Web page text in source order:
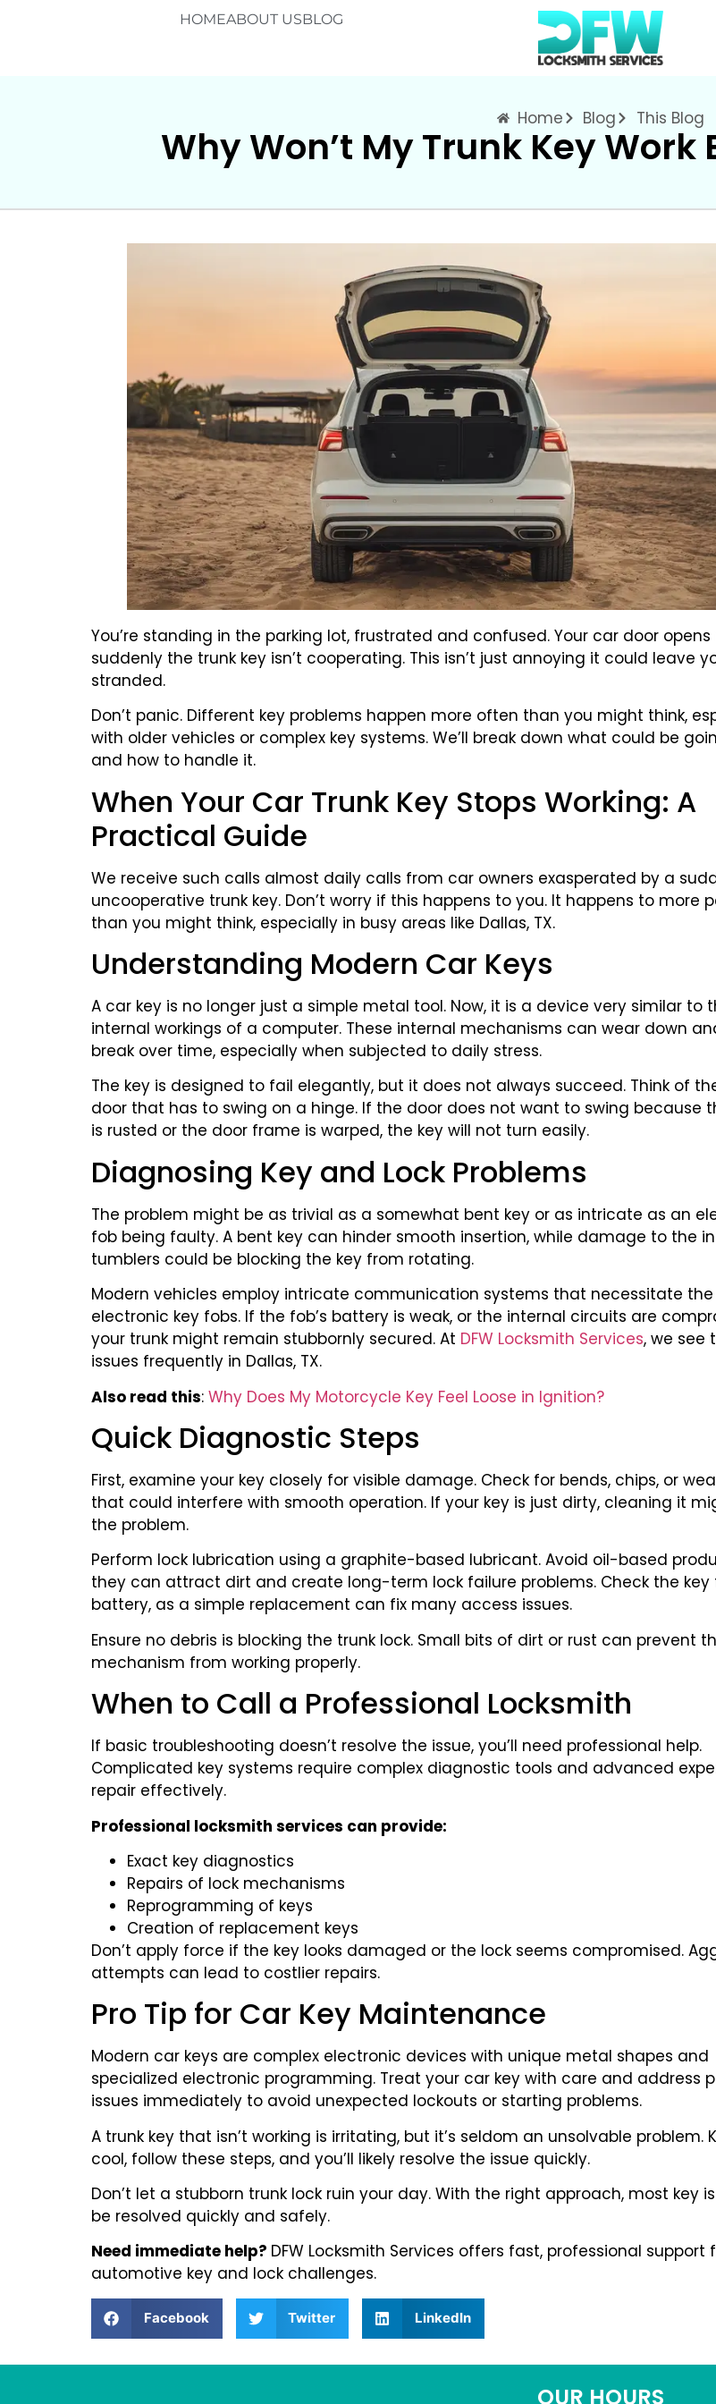
HOMEABOUT USBLOG
Home Blog This Blog
Why Won’t My Trunk Key Work
You’re standing in the parking lot, frustrated and confused. Your car door opens
suddenly the trunk key isn’t cooperating. This isn’t just annoying it could leave
stranded.
Don’t panic. Different key problems happen more often than you might think,
with older vehicles or complex key systems. We’ll break down what could be
and how to handle it.
When Your Car Trunk Key Stops Working: A
Practical Guide
We receive such calls almost daily calls from car owners exasperated by a
uncooperative trunk key. Don’t worry if this happens to you. It happens to more
than you might think, especially in busy areas like Dallas, TX.
Understanding Modern Car Keys
A car key is no longer just a simple metal tool. Now, it is a device very similar to
internal workings of a computer. These internal mechanisms can wear down
break over time, especially when subjected to daily stress.
The key is designed to fail elegantly, but it does not always succeed. Think of
door that has to swing on a hinge. If the door does not want to swing because
is rusted or the door frame is warped, the key will not turn easily.
Diagnosing Key and Lock Problems
The problem might be as trivial as a somewhat bent key or as intricate as an
fob being faulty. A bent key can hinder smooth insertion, while damage to the
tumblers could be blocking the key from rotating.
Modern vehicles employ intricate communication systems that necessitate the
electronic key fobs. If the fob’s battery is weak, or the internal circuits are
your trunk might remain stubbornly secured. At DFW Locksmith Services, we see
issues frequently in Dallas, TX.
Also read this: Why Does My Motorcycle Key Feel Loose in Ignition?
Quick Diagnostic Steps
First, examine your key closely for visible damage. Check for bends, chips, or
that could interfere with smooth operation. If your key is just dirty, cleaning it
the problem.
Perform lock lubrication using a graphite-based lubricant. Avoid oil-based
they can attract dirt and create long-term lock failure problems. Check the key
battery, as a simple replacement can fix many access issues.
Ensure no debris is blocking the trunk lock. Small bits of dirt or rust can prevent
mechanism from working properly.
When to Call a Professional Locksmith
If basic troubleshooting doesn’t resolve the issue, you’ll need professional help.
Complicated key systems require complex diagnostic tools and advanced
repair effectively.
Professional locksmith services can provide:
Exact key diagnostics
Repairs of lock mechanisms
Reprogramming of keys
Creation of replacement keys
Don’t apply force if the key looks damaged or the lock seems compromised.
attempts can lead to costlier repairs.
Pro Tip for Car Key Maintenance
Modern car keys are complex electronic devices with unique metal shapes and
specialized electronic programming. Treat your car key with care and address
issues immediately to avoid unexpected lockouts or starting problems.
A trunk key that isn’t working is irritating, but it’s seldom an unsolvable problem.
cool, follow these steps, and you’ll likely resolve the issue quickly.
Don’t let a stubborn trunk lock ruin your day. With the right approach, most key
be resolved quickly and safely.
Need immediate help? DFW Locksmith Services offers fast, professional support
automotive key and lock challenges.
Facebook Twitter LinkedIn
OUR HOURS